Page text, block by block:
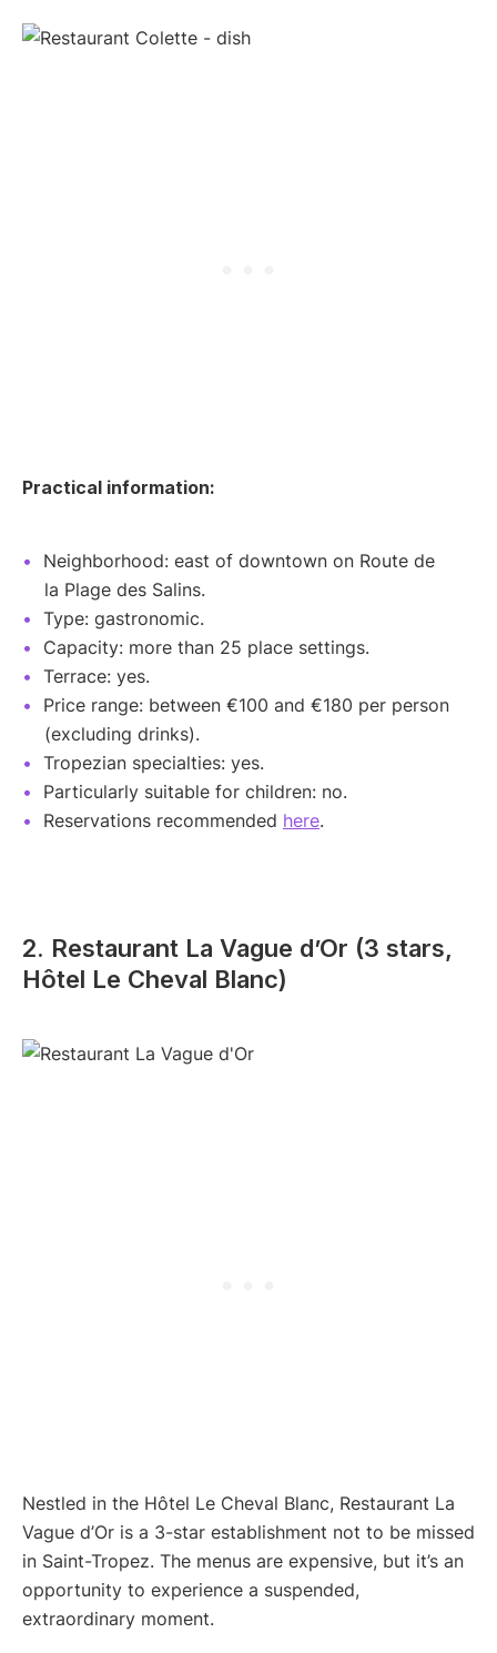
Practical information:
Neighborhood: east of downtown on Route de
la Plage des Salins.
Type: gastronomic.
Capacity: more than 25 place settings.
Terrace: yes.
Price range: between €100 and €180 per person
(excluding drinks).
Tropezian specialties: yes.
Particularly suitable for children: no.
Reservations recommended here.
2. Restaurant La Vague d’Or (3 stars,
Hôtel Le Cheval Blanc)
Nestled in the Hôtel Le Cheval Blanc, Restaurant La
Vague d’Or is a 3-star establishment not to be missed
in Saint-Tropez. The menus are expensive, but it’s an
opportunity to experience a suspended,
extraordinary moment.